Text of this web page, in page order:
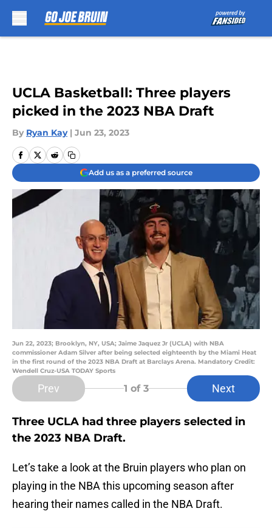
UCLA Basketball: Three players
picked in the 2023 NBA Draft
By Ryan Kay | Jun 23, 2023
Add us as a preferred source
Jun 22, 2023; Brooklyn, NY, USA; Jaime Jaquez Jr (UCLA) with NBA
commissioner Adam Silver after being selected eighteenth by the Miami Heat
in the first round of the 2023 NBA Draft at Barclays Arena. Mandatory Credit:
Wendell Cruz-USA TODAY Sports
Prev 1 of 3 Next
Three UCLA had three players selected in
the 2023 NBA Draft.
Let’s take a look at the Bruin players who plan on
playing in the NBA this upcoming season after
hearing their names called in the NBA Draft.